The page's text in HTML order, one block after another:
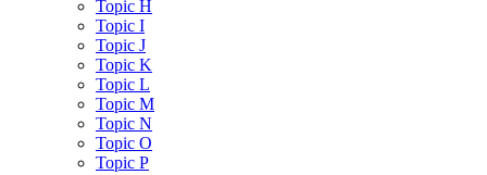
Topic H
Topic I
Topic J
Topic K
Topic L
Topic M
Topic N
Topic O
Topic P